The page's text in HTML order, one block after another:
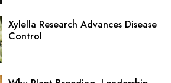
Xylella Research Advances Disease
Control